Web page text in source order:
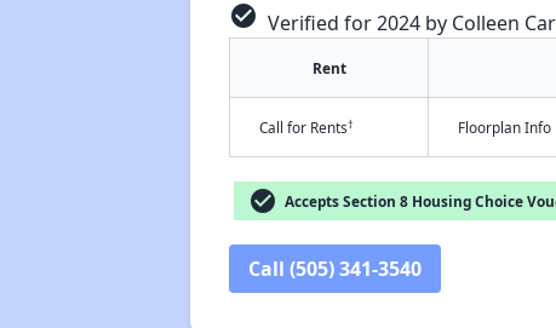
check_circle Verified for 2024 by Colleen
Rent
Call for Rents† Floorplan Info
check_circle Accepts Section 8 Housing Choice
Call (505) 341-3540